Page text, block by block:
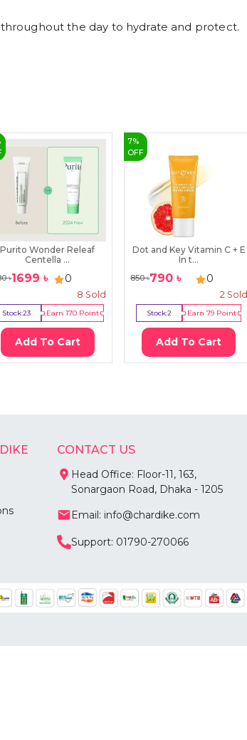
the day to hydrate and protect.
Purito Wonder Releaf
Centella ...
৳1699 ৳ 0
8 Sold
Stock:23 Earn 170Point
Add To Cart
7%
OFF
Dot and Key Vitamin C + E
In t...
850৳790৳ 0
2Sold
Stock:2 Earn79 Point
Add To Cart
CONTACT US
Head Office: Floor-11, 163,
Sonargaon Road, Dhaka - 1205
Email: info@chardike.com
Support: 01790-270066